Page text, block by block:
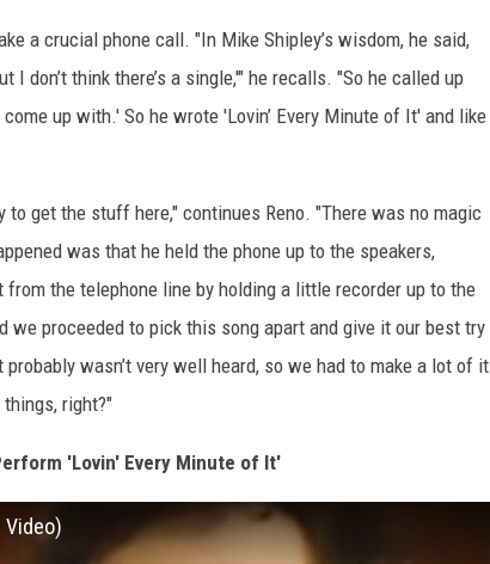
a crucial phone call. "In Mike Shipley’s wisdom, he said,
I don’t think there’s a single,'" he recalls. "So he called up
up with.' So he wrote 'Lovin’ Every Minute of It' and like
get the stuff here," continues Reno. "There was no magic
was that he held the phone up to the speakers,
the telephone line by holding a little recorder up to the
we proceeded to pick this song apart and give it our best try
wasn’t very well heard, so we had to make a lot of it
right?"
'Lovin' Every Minute of It'
Video)